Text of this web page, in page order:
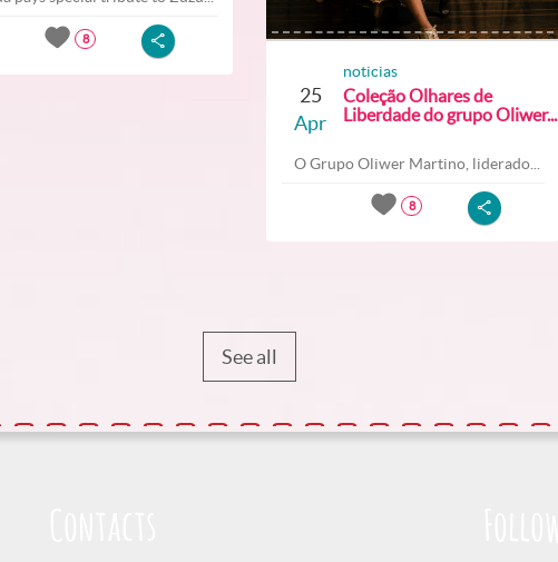
8
25
Apr
noticias
Coleção Olhares de
Liberdade do grupo Oliwer...
O Grupo Oliwer Martino, liderado...
8
See all